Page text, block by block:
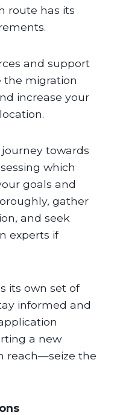
route has its
and support
the migration
increase your
towards
which
goals and
gather
and seek
experts if
its own set of
informed and
a new
reach—seize the